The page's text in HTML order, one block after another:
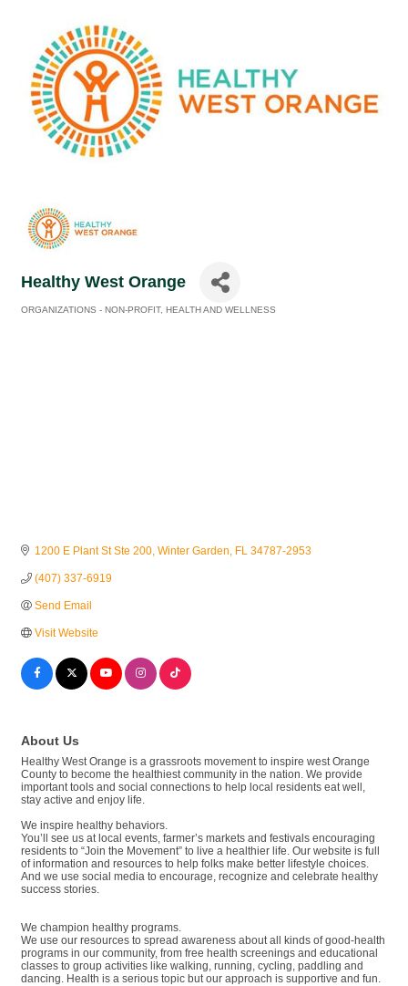
Healthy West Orange
ORGANIZATIONS - NON-PROFIT HEALTH AND WELLNESS
1200 E Plant St Ste 200 Winter Garden FL 34787-2953
(407) 337-6919
Send Email
Visit Website
About Us
Healthy West Orange is a grassroots movement to inspire west Orange
County to become the healthiest community in the nation. We provide
important tools and social connections to help local residents eat well,
stay active and enjoy life.
We inspire healthy behaviors.
You’ll see us at local events, farmer’s markets and festivals encouraging
residents to “Join the Movement” to live a healthier life. Our website is full
of information and resources to help folks make better lifestyle choices.
And we use social media to encourage, recognize and celebrate healthy
success stories.
We champion healthy programs.
We use our resources to spread awareness about all kinds of good-health
programs in our community, from free health screenings and educational
classes to group activities like walking, running, cycling, paddling and
dancing. Health is a serious topic but our approach is supportive and fun.